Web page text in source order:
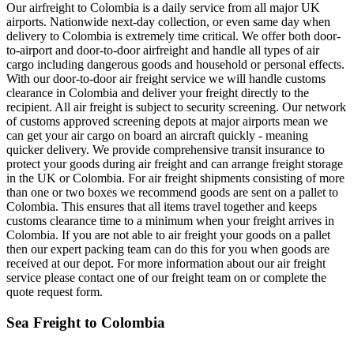
Our airfreight to Colombia is a daily service from all major UK
airports. Nationwide next-day collection, or even same day when
delivery to Colombia is extremely time critical. We offer both door-
to-airport and door-to-door airfreight and handle all types of air
cargo including dangerous goods and household or personal effects.
With our door-to-door air freight service we will handle customs
clearance in Colombia and deliver your freight directly to the
recipient. All air freight is subject to security screening. Our network
of customs approved screening depots at major airports mean we
can get your air cargo on board an aircraft quickly - meaning
quicker delivery. We provide comprehensive transit insurance to
protect your goods during air freight and can arrange freight storage
in the UK or Colombia. For air freight shipments consisting of more
than one or two boxes we recommend goods are sent on a pallet to
Colombia. This ensures that all items travel together and keeps
customs clearance time to a minimum when your freight arrives in
Colombia. If you are not able to air freight your goods on a pallet
then our expert packing team can do this for you when goods are
received at our depot. For more information about our air freight
service please contact one of our freight team on or complete the
quote request form.
Sea Freight to Colombia